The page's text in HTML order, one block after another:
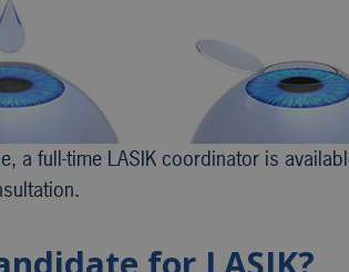
a full-time LASIK coordinator is